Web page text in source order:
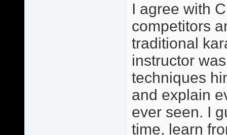
I agree with
competitors
traditional
instructor
techniques
and explain
ever seen. I
time, learn